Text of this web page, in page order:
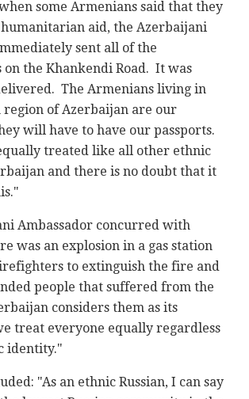
some Armenians said that they
humanitarian aid, the Azerbaijani
sent all of the
the Khankendi Road. It was
The Armenians living in
region of Azerbaijan are our
will have to have our passports.
treated like all other ethnic
and there is no doubt that it
Ambassador concurred with
was an explosion in a gas station
to extinguish the fire and
people that suffered from the
considers them as its
treat everyone equally regardless
identity."
"As an ethnic Russian, I can say